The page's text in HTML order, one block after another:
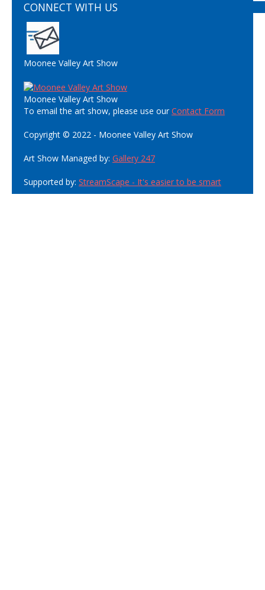
CONNECT WITH US
Moonee Valley Art Show
Moonee Valley Art Show
To email the art show, please use ourContact Form
Copyright © 2022 - Moonee Valley Art Show
Art Show Managed by: Gallery 247
Supported by: StreamScape - It's easier to be smart